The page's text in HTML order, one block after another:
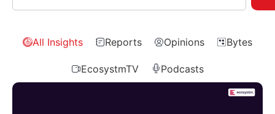
All Insights Reports Opinions Bytes
EcosystmTV Podcasts